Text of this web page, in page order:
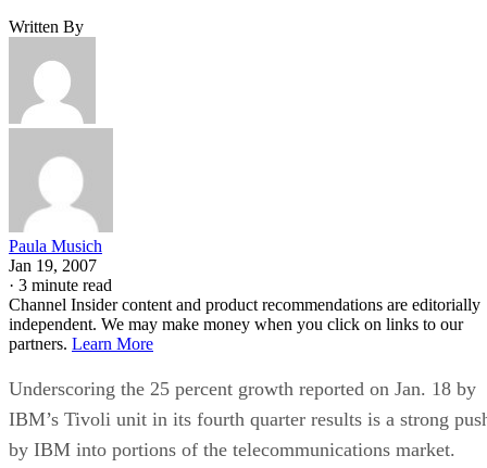
Written By
Paula Musich
Jan 19, 2007
· 3 minute read
Channel Insider content and product recommendations are editorially
independent. We may make money when you click on links to our
partners. Learn More
Underscoring the 25 percent growth reported on Jan. 18 by
IBM’s Tivoli unit in its fourth quarter results is a strong
by IBM into portions of the telecommunications market.